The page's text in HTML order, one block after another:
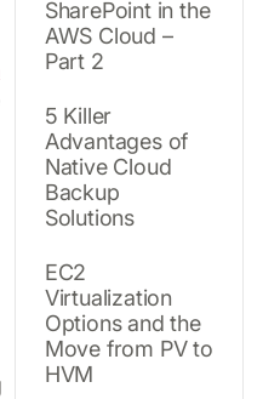
SharePoint in the
AWS Cloud –
Part 2
5 Killer
Advantages of
Native Cloud
Backup
Solutions
EC2
Virtualization
Options and the
Move from PV to
HVM